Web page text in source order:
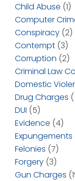
Child Abuse (1)
Computer
Conspiracy (2)
Contempt (3)
Corruption (2)
Criminal Law
Domestic
Drug Charges
DUI (5)
Evidence (4)
Expungements
Felonies (7)
Forgery (3)
Gun Charges